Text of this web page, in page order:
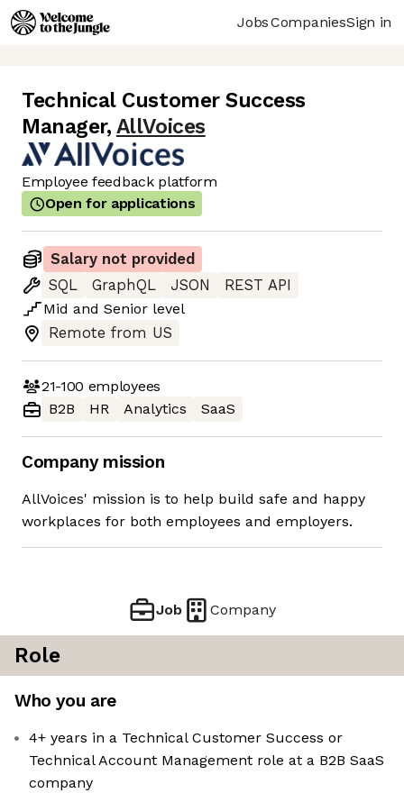
JobsCompaniesSign in
Technical Customer Success
Manager, AllVoices
Employee feedback platform
Open for applications
Salary not provided
SQL
GraphQL JSON
REST API
Mid and Senior level
Remote from US
21-100 employees
B2B
HR Analytics SaaS
Company mission
AllVoices' mission is to help build safe and happy
workplaces for both employees and employers.
Job Company
Role
Who you are
4+ years in a Technical Customer Success or
Technical Account Management role at a B2B SaaS
company